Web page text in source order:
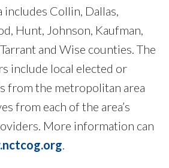
Collin, Dallas,
Hunt, Johnson, Kaufman,
and Wise counties. The
include local elected or
from the metropolitan area
from each of the area’s
More information can
.